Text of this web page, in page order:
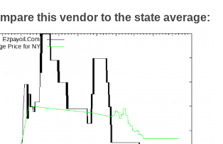
this vendor to the state average: